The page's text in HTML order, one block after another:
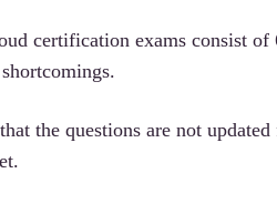
certification exams consist
the questions are not